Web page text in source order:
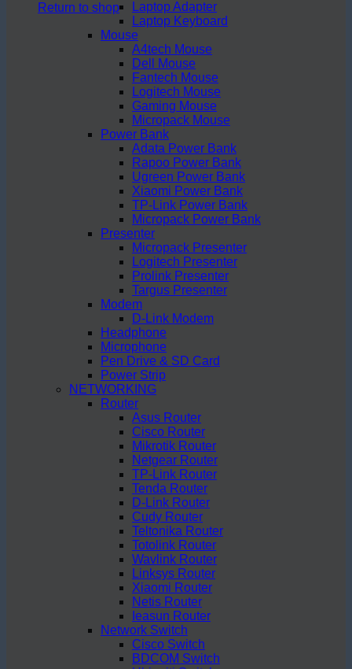
Return to shop
Laptop Adapter
Laptop Keyboard
Mouse
A4tech Mouse
Dell Mouse
Fantech Mouse
Logitech Mouse
Gaming Mouse
Micropack Mouse
Power Bank
Adata Power Bank
Rapoo Power Bank
Ugreen Power Bank
Xiaomi Power Bank
TP-Link Power Bank
Micropack Power Bank
Presenter
Micropack Presenter
Logitech Presenter
Prolink Presenter
Targus Presenter
Modem
D-Link Modem
Headphone
Microphone
Pen Drive & SD Card
Power Strip
NETWORKING
Router
Asus Router
Cisco Router
Mikrotik Router
Netgear Router
TP-Link Router
Tenda Router
D-Link Router
Cudy Router
Teltonika Router
Totolink Router
Wavlink Router
Linksys Router
Xiaomi Router
Netis Router
Ieasun Router
Network Switch
Cisco Switch
BDCOM Switch